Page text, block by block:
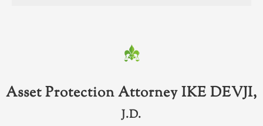
Asset Protection Attorney IKE DEVJI,
J.D.